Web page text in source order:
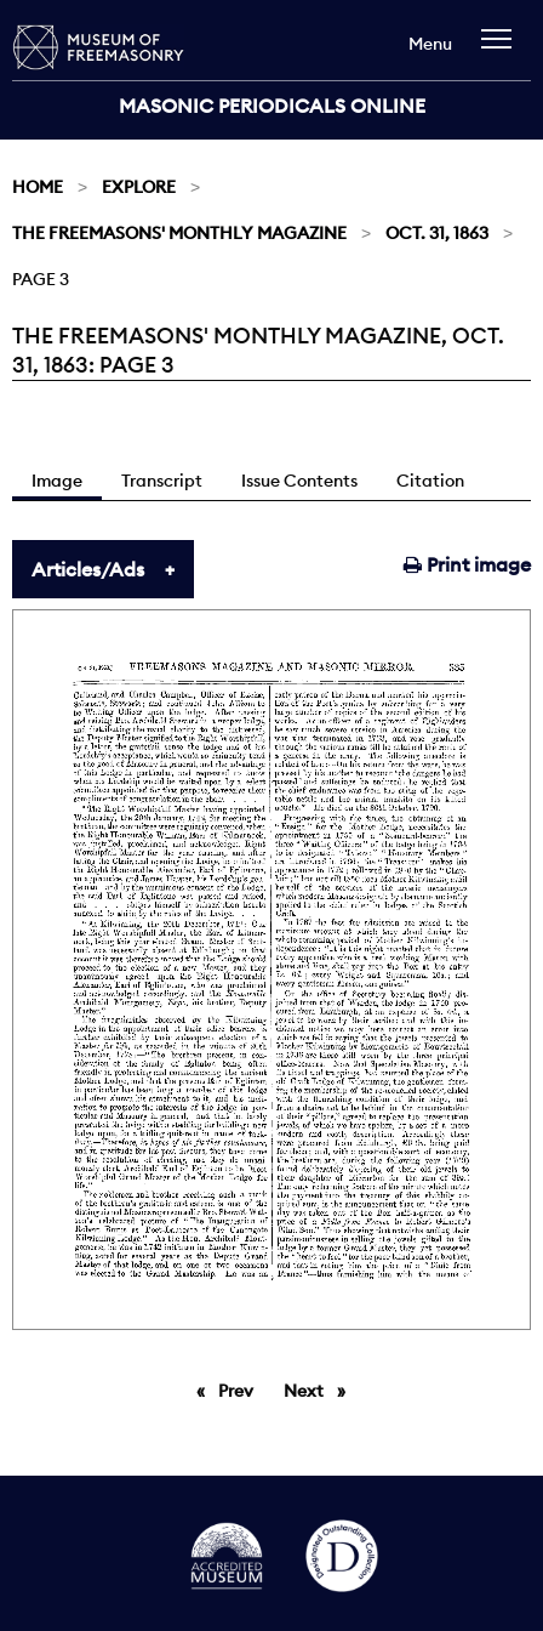
MASONIC PERIODICALS ONLINE
Menu
HOME EXPLORE
THE FREEMASONS' MONTHLY MAGAZINE OCT. 31, 1863
PAGE 3
Current:
THE FREEMASONS' MONTHLY MAGAZINE, OCT.
31, 1863: PAGE 3
Image Transcript Issue Contents Citation
Print image
Articles/Ads
PrevpageNext page